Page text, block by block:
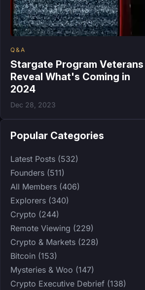
Q&A
Stargate Program Veterans
Reveal What's Coming in
2024
Dec 28, 2023
Popular Categories
Latest Posts (532)
Founders (511)
All Members (406)
Explorers (340)
Crypto (244)
Remote Viewing (229)
Crypto & Markets (228)
Bitcoin (153)
Mysteries & Woo (147)
Crypto Executive Debrief (138)